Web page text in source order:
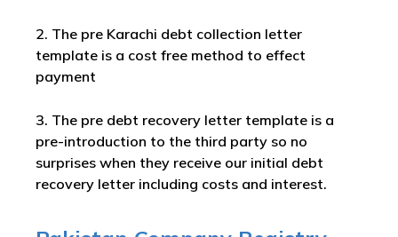
2. The pre Karachi debt collection letter
template is a cost free method to effect
payment
3. The pre debt recovery letter template is a
pre-introduction to the third party so no
surprises when they receive our initial debt
recovery letter including costs and interest.